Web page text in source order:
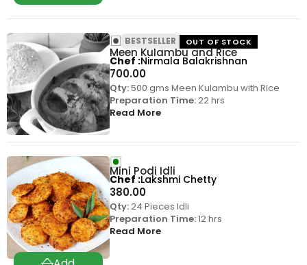
Meen Kulambu and Rice
700.00
BESTSELLER OUT OF STOCK
Qty:500 gms Meen Kulambu with Rice
Preparation Time:22 hrs
Read More
Chef Nirmala Balakrishnan
Mini Podi Idli
380.00
Qty:24 Pieces Idli
Preparation Time:12 hrs
Read More
Chef Lakshmi Chetty